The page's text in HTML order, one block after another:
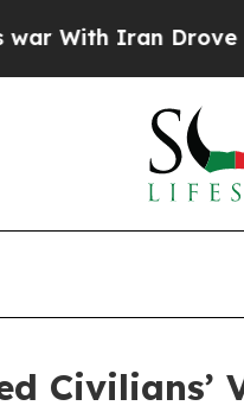
Iran Drove oil
Civilians’